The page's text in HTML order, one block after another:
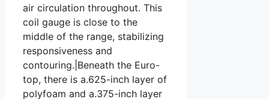
air circulation throughout. This
coil gauge is close to the
middle of the range, stabilizing
responsiveness and
contouring.|Beneath the Euro-
top, there is a.625-inch layer of
polyfoam and a.375-inch layer